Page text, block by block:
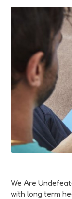
Volunteering
Insights
We Are
with long term